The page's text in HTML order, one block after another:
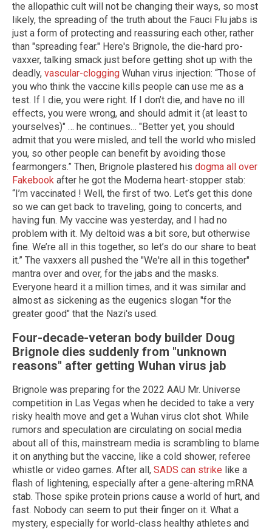
the allopathic cult will not be changing their ways, so most
likely, the spreading of the truth about the Fauci Flu jabs is
just a form of protecting and reassuring each other, rather
than "spreading fear." Here's Brignole, the die-hard pro-
vaxxer, talking smack just before getting shot up with the
deadly, vascular-clogging Wuhan virus injection: “Those of
you who think the vaccine kills people can use me as a
test. If I die, you were right. If I don’t die, and have no ill
effects, you were wrong, and should admit it (at least to
yourselves)" … he continues… "Better yet, you should
admit that you were misled, and tell the world who misled
you, so other people can benefit by avoiding those
fearmongers.” Then, Brignole plastered his dogma all over
Fakebook after he got the Moderna heart-stopper stab:
“I’m vaccinated ! Well, the first of two. Let’s get this done
so we can get back to traveling, going to concerts, and
having fun. My vaccine was yesterday, and I had no
problem with it. My deltoid was a bit sore, but otherwise
fine. We’re all in this together, so let’s do our share to beat
it.” The vaxxers all pushed the "We're all in this together"
mantra over and over, for the jabs and the masks.
Everyone heard it a million times, and it was similar and
almost as sickening as the eugenics slogan "for the
greater good" that the Nazi's used.
Four-decade-veteran body builder Doug
Brignole dies suddenly from "unknown
reasons" after getting Wuhan virus jab
Brignole was preparing for the 2022 AAU Mr. Universe
competition in Las Vegas when he decided to take a very
risky health move and get a Wuhan virus clot shot. While
rumors and speculation are circulating on social media
about all of this, mainstream media is scrambling to blame
it on anything but the vaccine, like a cold shower, referee
whistle or video games. After all, SADS can strike like a
flash of lightening, especially after a gene-altering mRNA
stab. Those spike protein prions cause a world of hurt, and
fast. Nobody can seem to put their finger on it. What a
mystery, especially for world-class healthy athletes and